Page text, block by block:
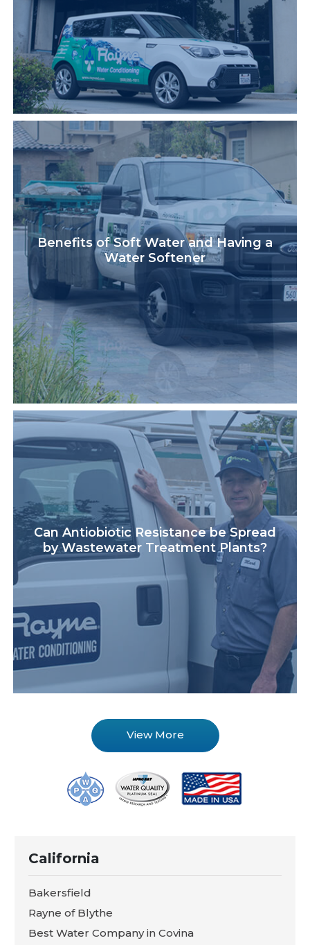
Benefits of Soft Water and Having a
Water Softener
Can Antiobiotic Resistance be Spread
by Wastewater Treatment Plants?
View More
California
Bakersfield
Rayne of Blythe
Best Water Company in Covina